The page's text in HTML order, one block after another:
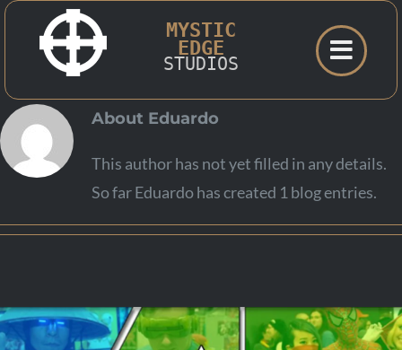
Skip
content
MYSTIC
EDGE
STUDIOS
About Eduardo
This author has not yet filled in any details.
So far Eduardo has created 1 blog entries.